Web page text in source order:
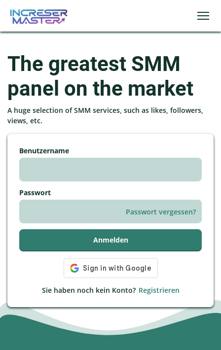
The greatest SMM
panel on the market
A huge selection of SMM services, such as likes, followers,
views, etc.
Benutzername
Passwort
Passwort vergessen?
Anmelden
Sie haben noch kein Konto? Registrieren